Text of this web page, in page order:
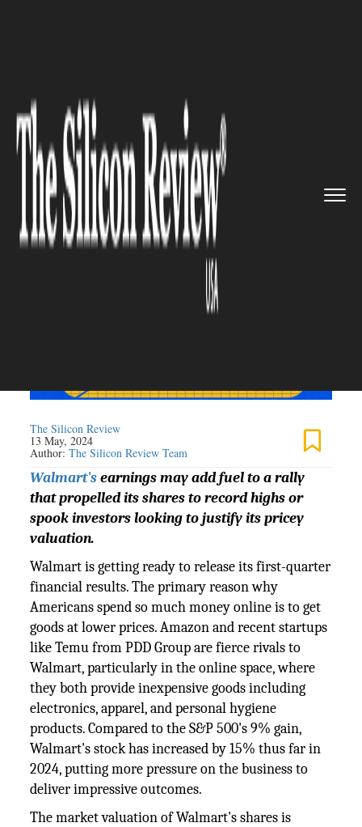
strong performance m...
RETAIL
Walmart's strong performance
may already be accounted for
The Silicon Review
13 May, 2024
Author:The Silicon Review Team
Walmart'searnings may add fuel to a rally
that propelled its shares to record highs or
spook investors looking to justify its pricey
valuation.
Walmart is getting ready to release its first-quarter
financial results. The primary reason why
Americans spend so much money online is to get
goods at lower prices. Amazon and recent startups
like Temu from PDD Group are fierce rivals to
Walmart, particularly in the online space, where
they both provide inexpensive goods including
electronics, apparel, and personal hygiene
products. Compared to the S&P 500's 9% gain,
Walmart's stock has increased by 15% thus far in
2024, putting more pressure on the business to
deliver impressive outcomes.
The market valuation of Walmart's shares is